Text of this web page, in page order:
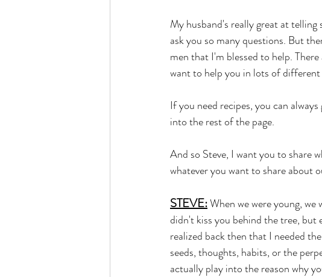
My husband's really great at
ask you so many questions. But
men that I'm blessed to help.
want to help you in lots of
If you need recipes, you can
into the rest of the page.
And so Steve, I want you to share
whatever you want to share about
STEVE: When we were young,
didn't kiss you behind the tree,
realized back then that I needed
seeds, thoughts, habits, or the
actually play into the reason why